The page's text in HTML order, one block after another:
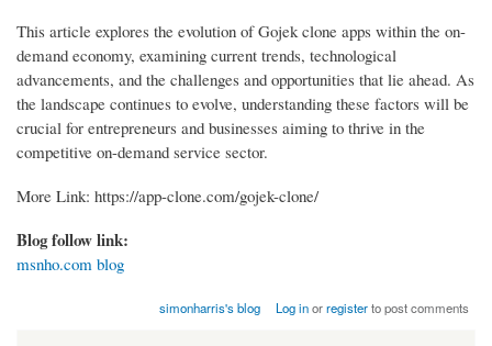
This article explores the evolution of Gojek clone apps within the on-
demand economy, examining current trends, technological
advancements, and the challenges and opportunities that lie ahead. As
the landscape continues to evolve, understanding these factors will be
crucial for entrepreneurs and businesses aiming to thrive in the
competitive on-demand service sector.
More Link: https://app-clone.com/gojek-clone/
Blog follow link:
msnho.com blog
simonharris's blog Log inorregisterto post comments